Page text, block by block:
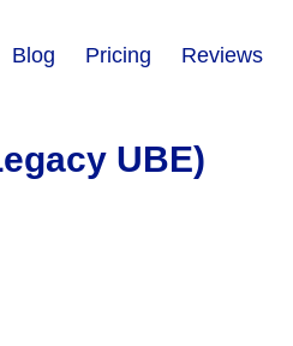
Blog Pricing Reviews
UBE)